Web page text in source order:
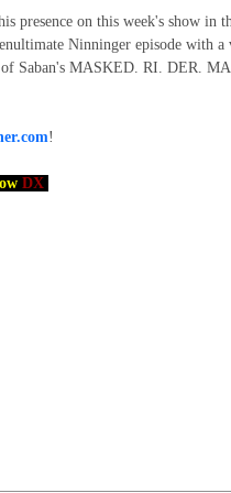
presence on this week's show in
Ninninger episode with
Saban's MASKED. RI. DER.
!
DX